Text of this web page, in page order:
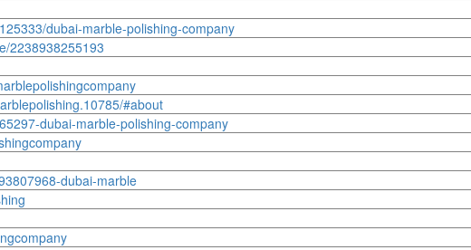
dubai-marble-polishing-company
2238938255193
#about
dubai-marble-polishing-company
dubai-marble